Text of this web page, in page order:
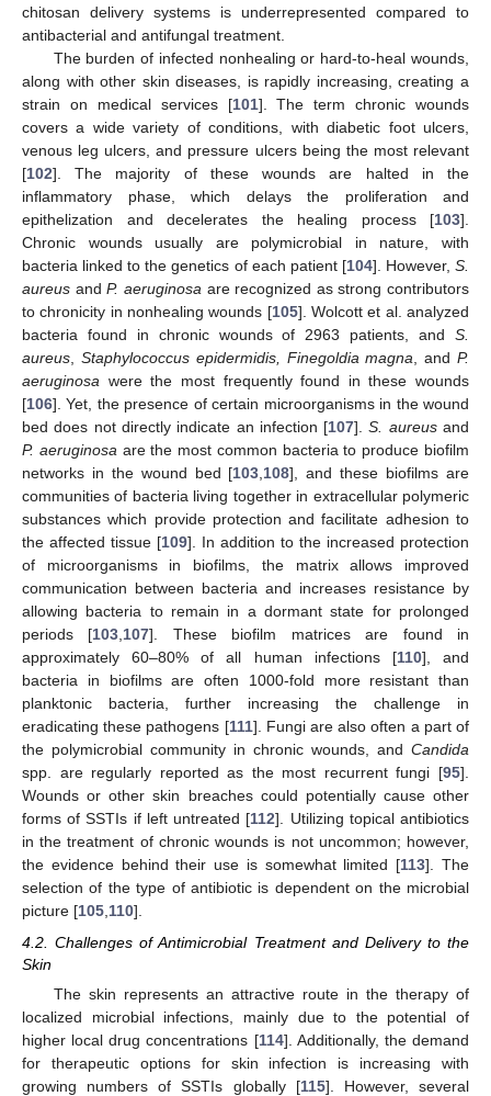
chitosan delivery systems is underrepresented compared to
antibacterial and antifungal treatment.
The burden of infected nonhealing or hard-to-heal wounds,
along with other skin diseases, is rapidly increasing, creating a
strain on medical services [101]. The term chronic wounds
covers a wide variety of conditions, with diabetic foot ulcers,
venous leg ulcers, and pressure ulcers being the most relevant
[102]. The majority of these wounds are halted in the
inflammatory phase, which delays the proliferation and
epithelization and decelerates the healing process [103].
Chronic wounds usually are polymicrobial in nature, with
bacteria linked to the genetics of each patient [104]. However,S.
aureus andP. aeruginosaare recognized as strong contributors
to chronicity in nonhealing wounds [105]. Wolcott et al. analyzed
bacteria found in chronic wounds of 2963 patients, and S.
aureus, Staphylococcus epidermidis, Finegoldia magna, andP.
aeruginosa were the most frequently found in these wounds
[106]. Yet, the presence of certain microorganisms in the wound
bed does not directly indicate an infection [107].S. aureusand
P. aeruginosaare the most common bacteria to produce biofilm
networks in the wound bed [103,108], and these biofilms are
communities of bacteria living together in extracellular polymeric
substances which provide protection and facilitate adhesion to
the affected tissue [109]. In addition to the increased protection
of microorganisms in biofilms, the matrix allows improved
communication between bacteria and increases resistance by
allowing bacteria to remain in a dormant state for prolonged
periods [103,107]. These biofilm matrices are found in
approximately 60–80% of all human infections [110], and
bacteria in biofilms are often 1000-fold more resistant than
planktonic bacteria, further increasing the challenge in
eradicating these pathogens [111]. Fungi are also often a part of
the polymicrobial community in chronic wounds, and Candida
spp. are regularly reported as the most recurrent fungi [95].
Wounds or other skin breaches could potentially cause other
forms of SSTIs if left untreated [112]. Utilizing topical antibiotics
in the treatment of chronic wounds is not uncommon; however,
the evidence behind their use is somewhat limited [113]. The
selection of the type of antibiotic is dependent on the microbial
picture [105,110].
4.2. Challenges of Antimicrobial Treatment and Delivery to the
Skin
The skin represents an attractive route in the therapy of
localized microbial infections, mainly due to the potential of
higher local drug concentrations [114]. Additionally, the demand
for therapeutic options for skin infection is increasing with
growing numbers of SSTIs globally [115]. However, several